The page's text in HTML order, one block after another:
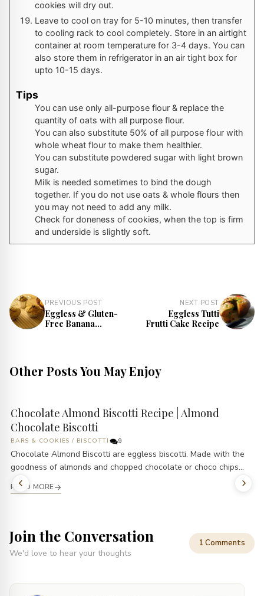
cookies will dry out.
Leave to cool on tray for 5-10 minutes, then transfer
to cooling rack to cool completely. Store in an airtight
container at room temperature for 3-4 days. You can
also store them in refrigerator in an air tight box for
upto 10-15 days.
Tips
You can use only all-purpose flour & replace the
quantity of oats with all purpose flour.
You can also substitute 50% of all purpose flour with
whole wheat flour to make them healthier.
You can substitute powdered sugar with light brown
sugar.
Milk is needed sometimes to bind the dough
together. If you do not use oats & whole flours then
you may not need to add any milk.
Check for doneness of cookies, when the top is firm
and underside is slightly soft.
PREVIOUS POST
Eggless & Gluten-
Free Banana
NEXT POST
Eggless Tutti
Frutti Cake Recipe
Other Posts You May Enjoy
Chocolate Almond Biscotti Recipe | Almond
Chocolate Biscotti
BARS & COOKIES / BISCOTTI 9
Chocolate Almond Biscotti are eggless biscotti. Made with the
goodness of almonds and chopped chocolate or choco chips...
READ MORE
Join the Conversation
We'd love to hear your thoughts
1 Comments